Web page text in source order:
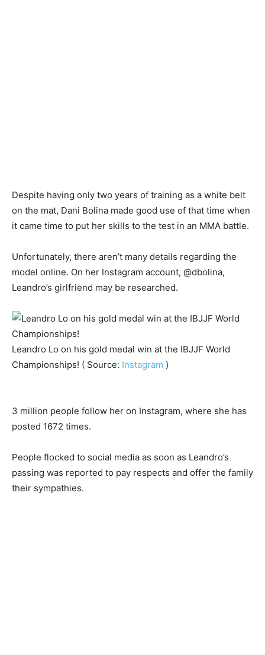
Despite having only two years of training as a white belt
on the mat, Dani Bolina made good use of that time when
it came time to put her skills to the test in an MMA battle.
Unfortunately, there aren’t many details regarding the
model online. On her Instagram account, @dbolina,
Leandro’s girlfriend may be researched.
Leandro Lo on his gold medal win at the IBJJF World
Championships! ( Source: Instagram )
3 million people follow her on Instagram, where she has
posted 1672 times.
People flocked to social media as soon as Leandro’s
passing was reported to pay respects and offer the family
their sympathies.